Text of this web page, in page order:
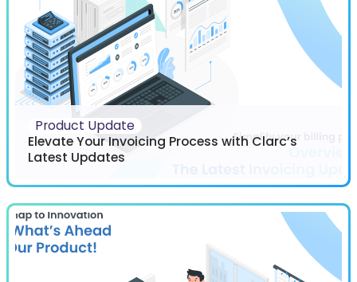
Product Update
Elevate Your Invoicing Process with Clarc’s
Latest Updates